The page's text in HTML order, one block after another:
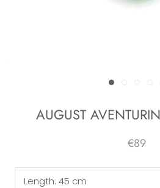
AUGUST
€89
Length: 45 cm